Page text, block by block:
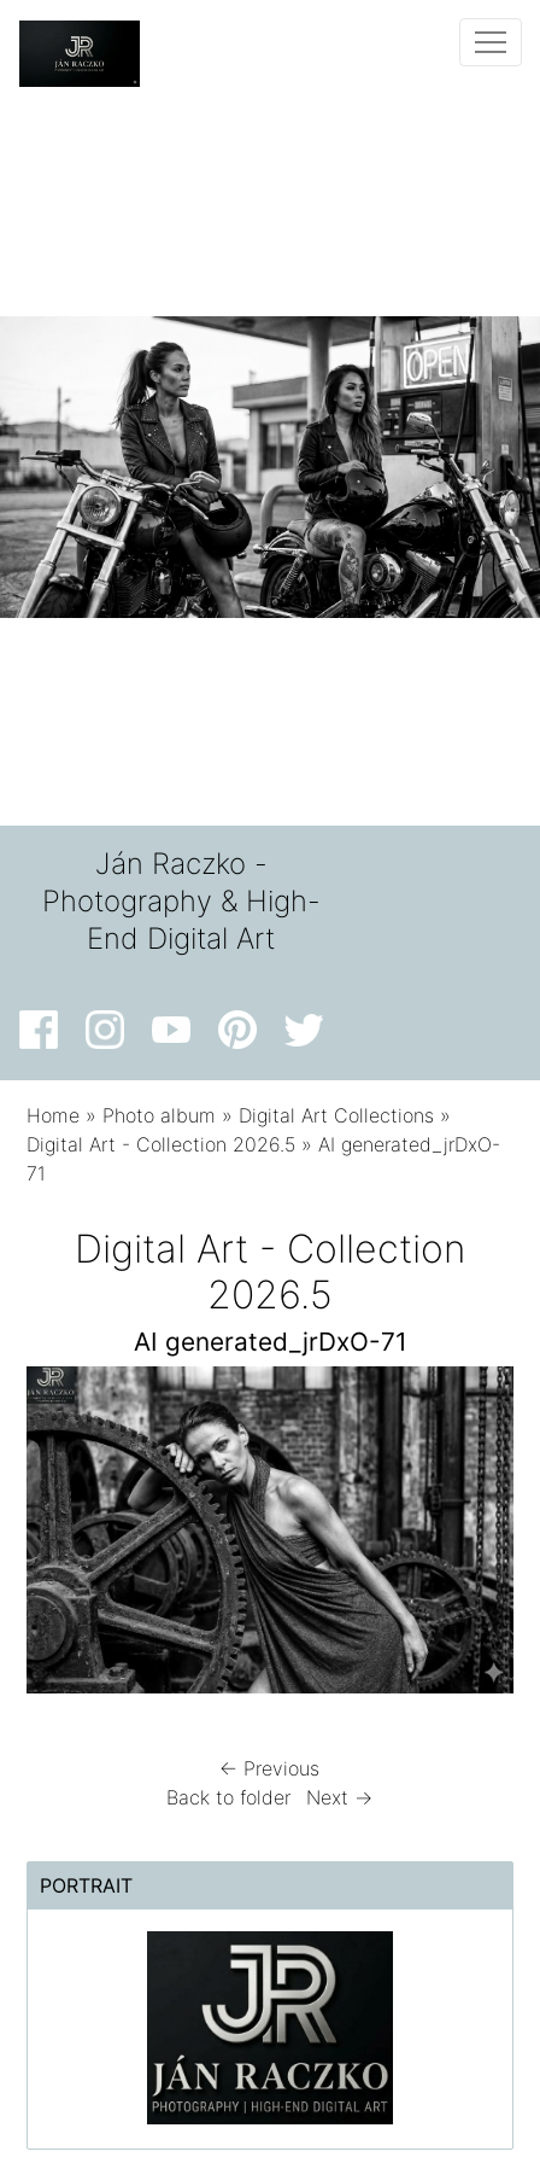
Ján Raczko -
Photography & High-
End Digital Art
Home » Photo album » Digital Art Collections »
Digital Art - Collection 2026.5 »AI generated_jrDxO-
71
Digital Art - Collection
2026.5
AI generated_jrDxO-71
← Previous
Back to folder
Next →
PORTRAIT